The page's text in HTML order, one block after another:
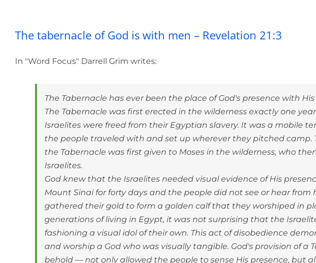
The tabernacle of God is with men – Revelation 21:3
In "Word Focus" Darrell Grim writes:
The Tabernacle has ever been the place of God's presence with His
The Tabernacle was first erected in the wilderness exactly one
Israelites were freed from their Egyptian slavery. It was a mobile
the people traveled with and set up wherever they pitched camp.
the Tabernacle was first given to Moses in the wilderness, who
Israelites.
God knew that the Israelites needed visual evidence of His
Mount Sinai for forty days and the people did not see or hear
gathered their gold to form a golden calf that they worshiped in
generations of living in Egypt, it was not surprising that the
fashioning a visual idol of their own. This act of disobedience
and worship a God who was visually tangible. God's provision of a
behold — not only allowed the people to sense His presence, but